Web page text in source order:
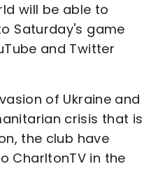
will be able to
Saturday's game
and Twitter
of Ukraine and
crisis that is
the club have
CharltonTV in the